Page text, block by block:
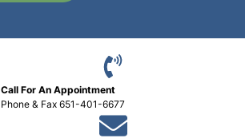
Call For An Appointment
Phone& Fax 651-401-6677